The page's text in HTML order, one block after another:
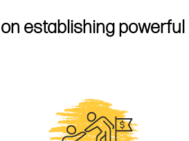
establishing powerful